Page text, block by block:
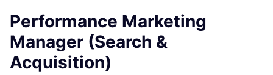
Performance Marketing
Manager (Search &
Acquisition)